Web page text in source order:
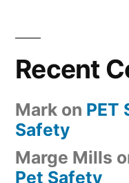
Recent
Mark on PET
Safety
Marge Mills
Pet Safety